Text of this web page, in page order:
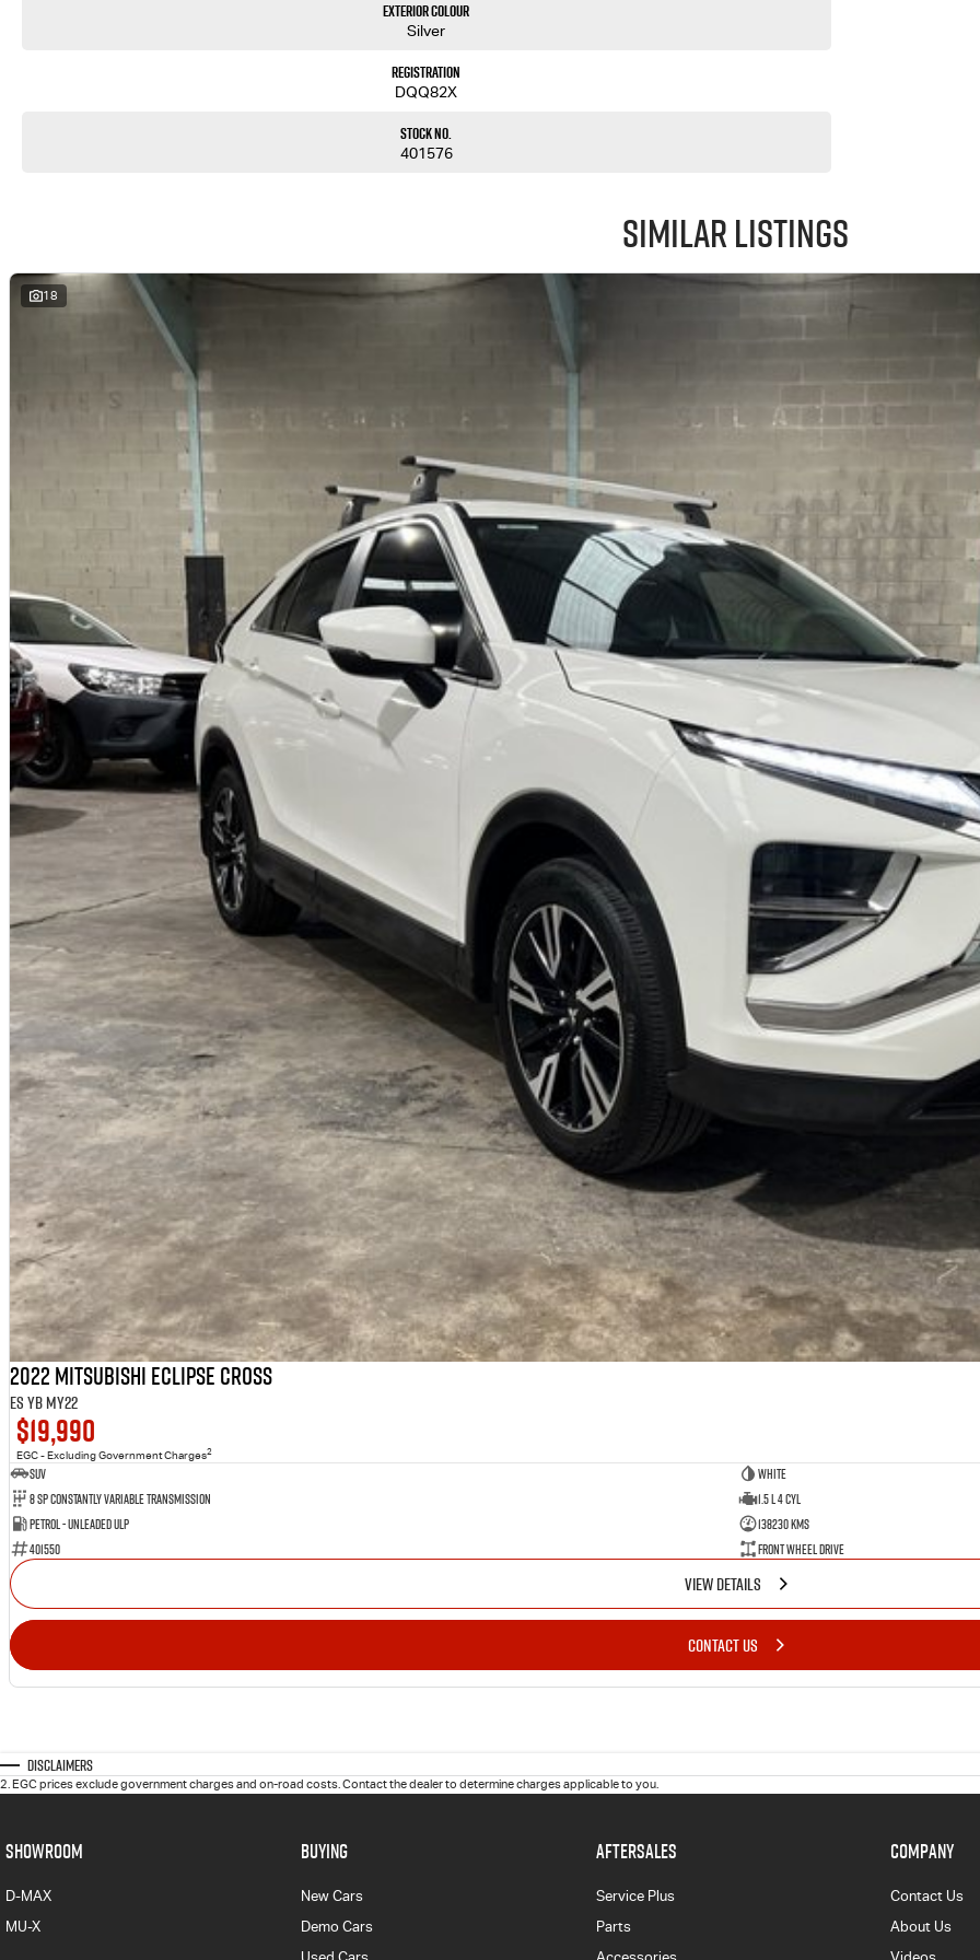
Exterior Colour
Silver
Registration
DQQ82X
Stock No.
401576
Similar Listings
18
2022 Mitsubishi Eclipse Cross
ES YB MY22
$19,990
EGC - Excluding Government Charges2
SUV
White
8 Sp Constantly Variable Transmission
1.5 L 4 Cyl
Petrol - Unleaded ULP
138230 Kms
401550
Front Wheel Drive
VIEW DETAILS
CONTACT US
Disclaimers
2. EGC prices exclude government charges and on-road costs. Contact the dealer to determine charges applicable to you.
SHOWROOM
D-MAX
MU-X
BUYING
New Cars
Demo Cars
AFTERSALES
Service Plus
Parts
COMPANY
Contact Us
About Us